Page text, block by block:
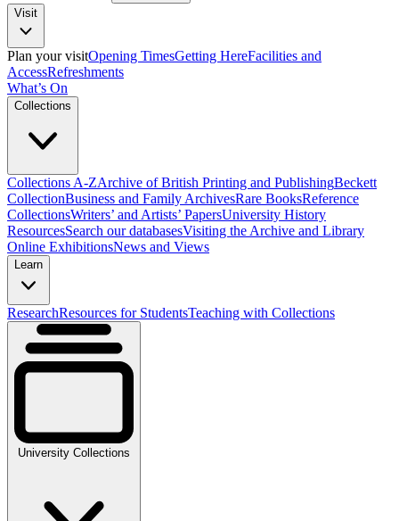
Visit
Plan your visitOpening TimesGetting HereFacilities and
AccessRefreshments
What’s On
Collections
Collections A-ZArchive of British Printing and PublishingBeckett
CollectionBusiness and Family ArchivesRare BooksReference
CollectionsWriters’ and Artists’ PapersUniversity History
ResourcesSearch our databasesVisiting the Archive and Library
Online ExhibitionsNews and Views
Learn
ResearchResources for StudentsTeaching with Collections
University Collections